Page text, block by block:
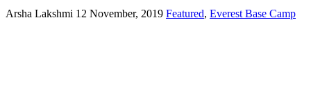
Arsha Lakshmi 12 November, 2019 Featured, Everest Base Camp